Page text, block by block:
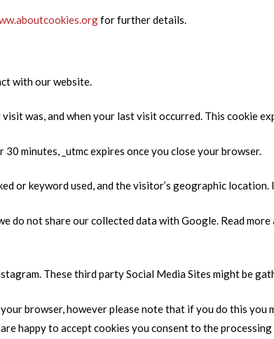
for further details.
with our website.
was, and when your last visit occurred. This cookie
minutes, _utmc expires once you close your browser.
or keyword used, and the visitor’s geographic
do not share our collected data with Google. Read more
These third party Social Media Sites might be
browser, however please note that if you do this you
happy to accept cookies you consent to the